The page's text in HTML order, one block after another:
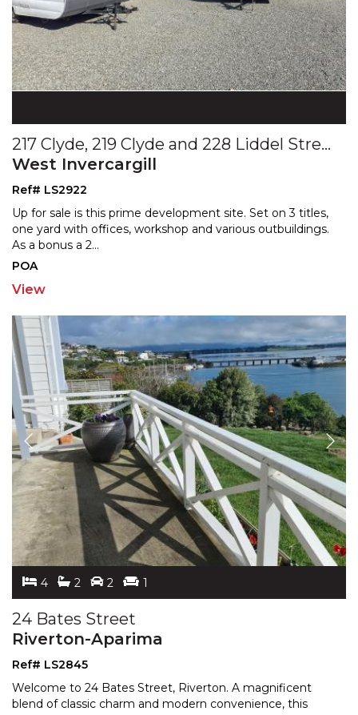
217 Clyde, 219 Clyde and 228 Liddel Streets
West Invercargill
Ref# LS2922
Up for sale is this prime development site. Set on 3 titles,
one yard with offices, workshop and various outbuildings.
As a bonus a 2...
POA
View
4 2 2 1
24 Bates Street
Riverton-Aparima
Ref# LS2845
Welcome to 24 Bates Street, Riverton. A magnificent
blend of classic charm and modern convenience, this